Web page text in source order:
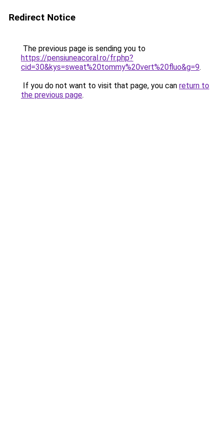
Redirect Notice
The previous page is sending you to
https://pensiuneacoral.ro/fr.php?
cid=30&kys=sweat%20tommy%20vert%20fluo&g=9.
If you do not want to visit that page, you can return to
the previous page.